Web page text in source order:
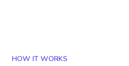
HOW IT WORKS